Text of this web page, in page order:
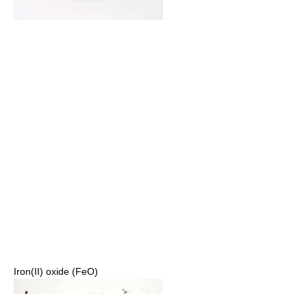
Iron(II) oxide (FeO)